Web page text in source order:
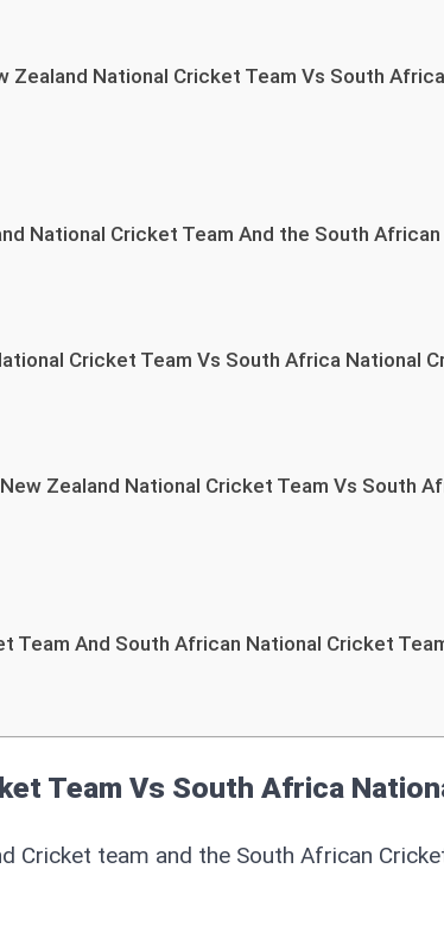
Zealand National Cricket Team Vs South
National Cricket Team And the South
Cricket Team Vs South Africa National
Zealand National Cricket Team Vs South
Team And South African National Cricket
Team Vs South Africa
Cricket team and the South African